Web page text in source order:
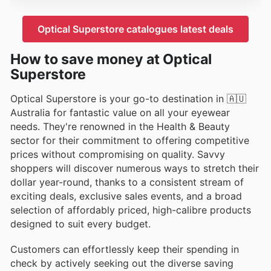
Optical Superstore catalogues latest deals
How to save money at Optical
Superstore
Optical Superstore is your go-to destination in 🇦🇺
Australia for fantastic value on all your eyewear
needs. They're renowned in the Health & Beauty
sector for their commitment to offering competitive
prices without compromising on quality. Savvy
shoppers will discover numerous ways to stretch their
dollar year-round, thanks to a consistent stream of
exciting deals, exclusive sales events, and a broad
selection of affordably priced, high-calibre products
designed to suit every budget.
Customers can effortlessly keep their spending in
check by actively seeking out the diverse saving